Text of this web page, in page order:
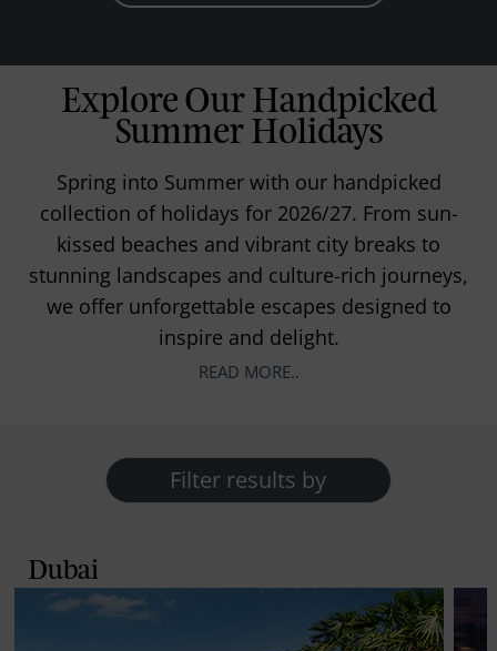
Explore Our Handpicked
Summer Holidays
Spring into Summer with our handpicked
collection of holidays for 2026/27. From sun-
kissed beaches and vibrant city breaks to
stunning landscapes and culture-rich journeys,
we offer unforgettable escapes designed to
inspire and delight.
READ MORE..
Filter results by
Dubai